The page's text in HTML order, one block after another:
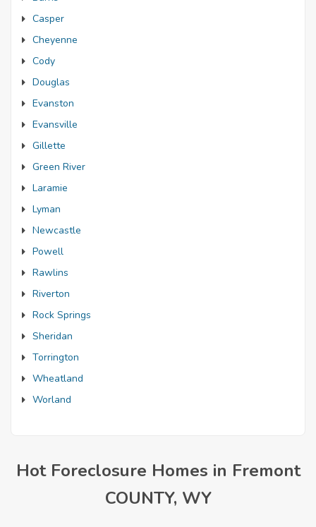
Casper
Cheyenne
Cody
Douglas
Evanston
Evansville
Gillette
Green River
Laramie
Lyman
Newcastle
Powell
Rawlins
Riverton
Rock Springs
Sheridan
Torrington
Wheatland
Worland
Hot Foreclosure Homes in Fremont
COUNTY, WY